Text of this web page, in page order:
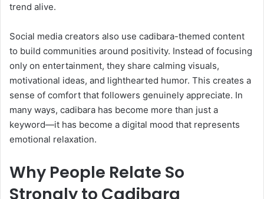
trend alive.
Social media creators also use cadibara-themed content
to build communities around positivity. Instead of focusing
only on entertainment, they share calming visuals,
motivational ideas, and lighthearted humor. This creates a
sense of comfort that followers genuinely appreciate. In
many ways, cadibara has become more than just a
keyword—it has become a digital mood that represents
emotional relaxation.
Why People Relate So
Strongly to Cadibara